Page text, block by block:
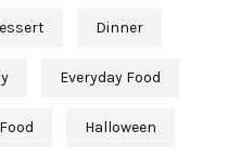
Dinner
Everyday Food
Food Halloween